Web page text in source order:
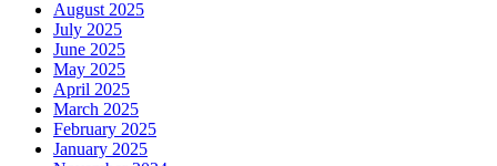
August 2025
July 2025
June 2025
May 2025
April 2025
March 2025
February 2025
January 2025